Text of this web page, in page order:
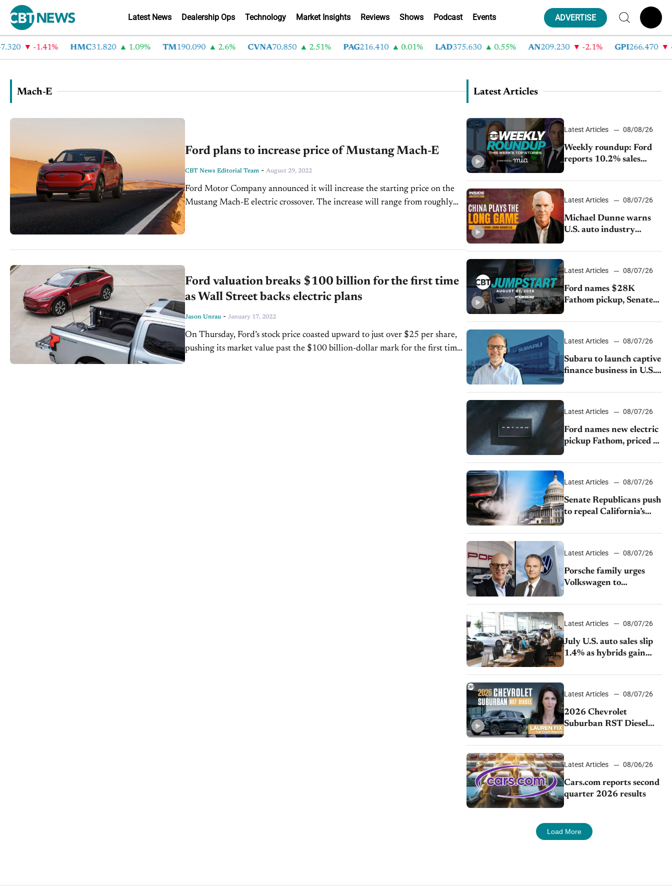
Latest News Dealership Ops Technology Market Insights Reviews Shows Podcast Events ADVERTISE
-1.41% HMC31.820 1.09% TM190.090 2.6% CVNA70.850 2.51% PAG216.410 0.01% LAD375.630 0.55% AN209.230 -2.1% GPI266.470 -
Mach-E
Ford plans to increase price of Mustang Mach-E
CBT News Editorial Team - August 29, 2022
Ford Motor Company announced it will increase the starting price on the
Mustang Mach-E electric crossover. The increase will range from roughly
Ford valuation breaks $100 billion for the first time
as Wall Street backs electric plans
Jason Unrau - January 17, 2022
On Thursday, Ford’s stock price coasted upward to just over $25 per share,
pushing its market value past the $100 billion-dollar mark for the first time
Latest Articles
Latest Articles 08/08/26
Weekly roundup: Ford
reports 10.2% sales
with China’s SAIC
July
Latest Articles 08/07/26
Michael Dunne warns
U.S. auto industry
China
Latest Articles 08/07/26
Ford names $28K
Fathom pickup, Senate
emissions rules, July
Latest Articles 08/07/26
Subaru to launch captive
finance business in U.S.,
partnership through
Latest Articles 08/07/26
Ford names new electric
pickup Fathom, priced at
Latest Articles 08/07/26
Senate Republicans push
to repeal California’s
Latest Articles 08/07/26
Porsche family urges
Volkswagen to
rising competition
Latest Articles 08/07/26
July U.S. auto sales slip
1.4% as hybrids gain
demand continues to
Latest Articles 08/07/26
2026 Chevrolet
Suburban RST Diesel
impressive efficiency
Latest Articles 08/06/26
Cars.com reports second
quarter 2026 results
Load More